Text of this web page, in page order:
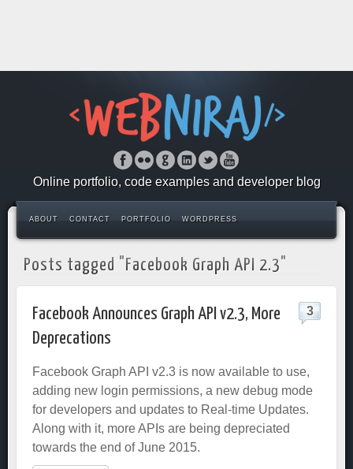
Online portfolio, code examples and developer blog
ABOUT CONTACT PORTFOLIO WORDPRESS
Posts tagged "Facebook Graph API 2.3"
Facebook Announces Graph API v2.3, More
Deprecations
3
Facebook Graph API v2.3 is now available to use,
adding new login permissions, a new debug mode
for developers and updates to Real-time Updates.
Along with it, more APIs are being depreciated
towards the end of June 2015.